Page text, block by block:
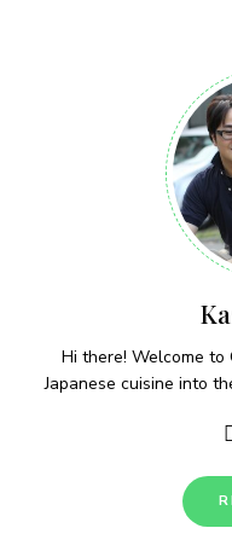
Hi there! Welcome to
Japanese cuisine into